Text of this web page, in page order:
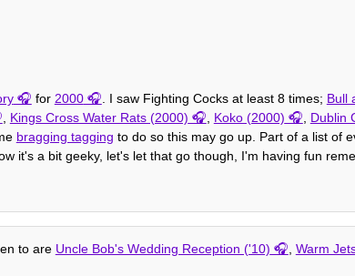
for 2000 . I saw Fighting Cocks at least 8 times; Bull
, Kings Cross Water Rats (2000) , Koko (2000) , Dublin
bragging tagging to do so this may go up. Part of a list of
it's a bit geeky, let's let that go though, I'm having fun
to are Uncle Bob's Wedding Reception ('10) Warm